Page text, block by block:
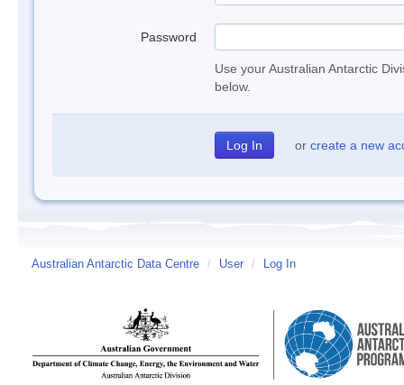
Password
Use your Australian Antarctic
below.
or create a new
Australian Antarctic Data Centre / User / Log In